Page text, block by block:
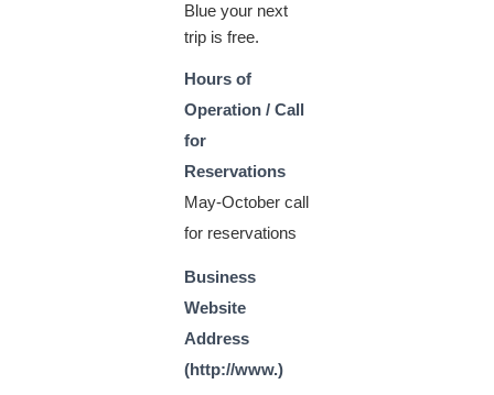
Blue your next
trip is free.
Hours of
Operation / Call
for
Reservations
May-October call
for reservations
Business
Website
Address
(http://www.)